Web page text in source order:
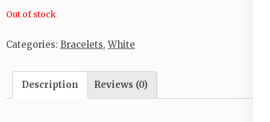
Out of stock
Categories: Bracelets,White
Description Reviews (0)